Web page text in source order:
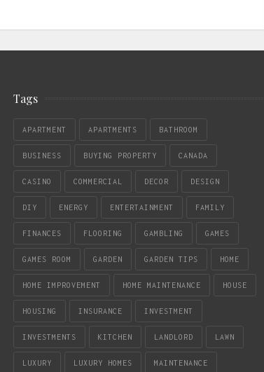
Tags
APARTMENT APARTMENTS BATHROOM
BUSINESS BUYING PROPERTY CANADA
CASINO COMMERCIAL DECOR DESIGN
DIY ENERGY ENTERTAINMENT FAMILY
FINANCES FLOORING GAMBLING GAMES
GAMES ROOM GARDEN GARDEN TIPS HOME
HOME IMPROVEMENT HOME MAINTENANCE HOUSE
HOUSING INSURANCE INVESTMENT
INVESTMENTS KITCHEN LANDLORD LAWN
LUXURY LUXURY HOMES MAINTENANCE